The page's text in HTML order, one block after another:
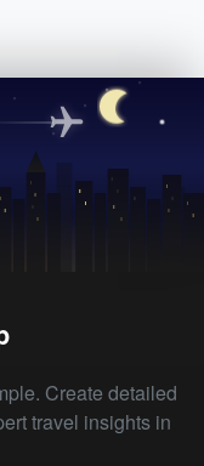
Create detailed
travel insights in